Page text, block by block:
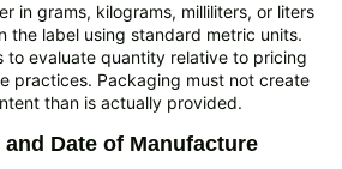
in grams, kilograms, milliliters, or liters
label using standard metric units.
to evaluate quantity relative to pricing
practices. Packaging must not create
than is actually provided.
Date of Manufacture